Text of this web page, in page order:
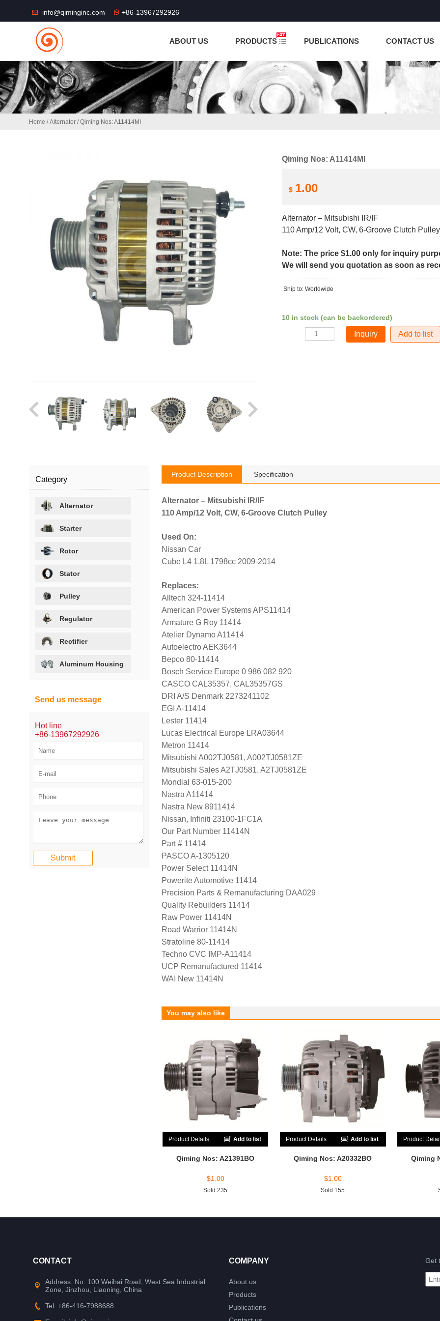
info@qiminginc.com +86-13967292926
ABOUT US PRODUCTS PUBLICATIONS CONTACT US
Home /Alternator / Qiming Nos: A11414MI
Qiming Nos: A11414MI
$ 1.00
Alternator – Mitsubishi IR/IF
110 Amp/12 Volt, CW, 6-Groove Clutch Pulley
Note: The price $1.00 only for inquiry
We will send you quotation as soon as
Ship to: Worldwide
10 in stock (can be backordered)
Add to list
Product Description Specification
Alternator – Mitsubishi IR/IF
110 Amp/12 Volt, CW, 6-Groove Clutch Pulley
Used On:
Nissan Car
Cube L4 1.8L 1798cc 2009-2014
Replaces:
Alltech 324-11414
American Power Systems APS11414
Armature G Roy 11414
Atelier Dynamo A11414
Autoelectro AEK3644
Bepco 80-11414
Bosch Service Europe 0 986 082 920
CASCO CAL35357, CAL35357GS
DRI A/S Denmark 2273241102
EGI A-11414
Lester 11414
Lucas Electrical Europe LRA03644
Metron 11414
Mitsubishi A002TJ0581, A002TJ0581ZE
Mitsubishi Sales A2TJ0581, A2TJ0581ZE
Mondial 63-015-200
Nastra A11414
Nastra New 8911414
Nissan, Infiniti 23100-1FC1A
Our Part Number 11414N
Part # 11414
PASCO A-1305120
Power Select 11414N
Powerite Automotive 11414
Precision Parts & Remanufacturing DAA029
Quality Rebuilders 11414
Raw Power 11414N
Road Warrior 11414N
Stratoline 80-11414
Techno CVC IMP-A11414
UCP Remanufactured 11414
WAI New 11414N
You may also like
Product Details Add to list
Qiming Nos: A21391BO
$1.00
Sold:235
Product Details Add to list
Qiming Nos: A20332BO
$1.00
Sold:155
Product
Qiming
Category
Alternator
Starter
Rotor
Stator
Pulley
Regulator
Rectifier
Aluminum Housing
Send us message
Hot line
+86-13967292926
CONTACT
Address: No. 100 Weihai Road, West Sea Industrial
Zone, Jinzhou, Liaoning, China
Tel: +86-416-7988688
COMPANY
About us
Products
Publications
Get